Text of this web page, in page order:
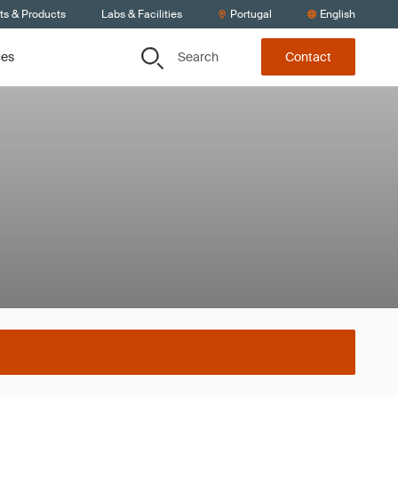
& Products Labs & Facilities Portugal English
Search Contact